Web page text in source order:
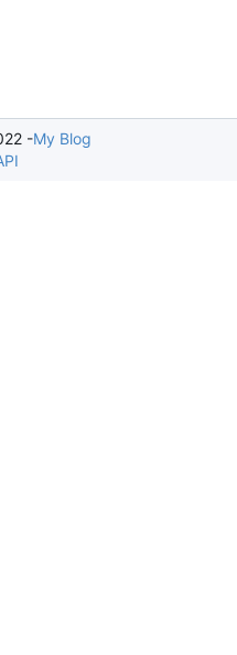
-My Blog